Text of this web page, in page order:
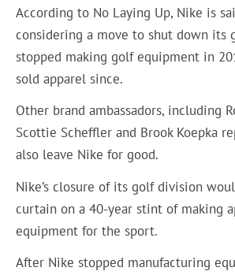
According to No Laying Up, Nike is
considering a move to shut down its
stopped making golf equipment in
sold apparel since.
Other brand ambassadors, including
Scottie Scheffler and Brook Koepka
also leave Nike for good.
Nike’s closure of its golf division
curtain on a 40-year stint of making
equipment for the sport.
After Nike stopped manufacturing